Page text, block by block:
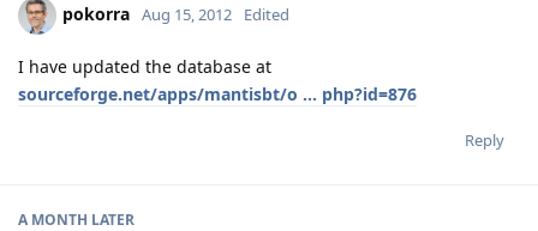
pokorra Aug 15, 2012 Edited
I have updated the database at
sourceforge.net/apps/mantisbt/o ... php?id=876
Reply
A MONTH LATER